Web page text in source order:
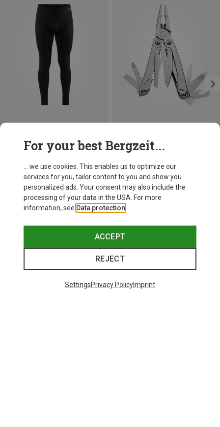
Leatherman
Sidekick Multi Tool
86,50 €
For your best Bergzeit...
... we use cookies. This enables us to optimize our
services for you, tailor content to you and show you
personalized ads. Your consent may also include the
processing of your data in the USA. For more
information, see Data protection
ACCEPT
REJECT
SettingsPrivacy PolicyImprint